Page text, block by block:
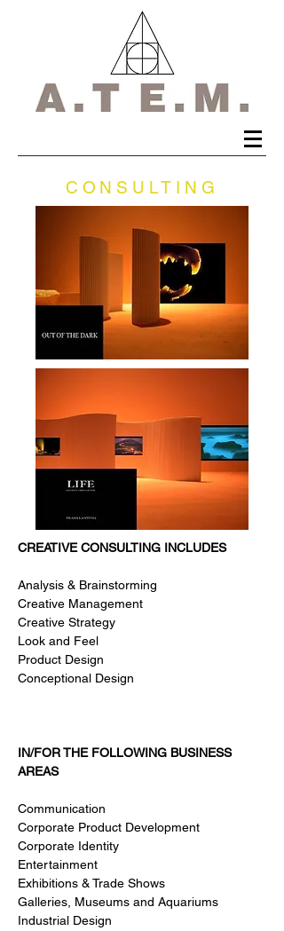
CONSULTING
CREATIVE CONSULTING INCLUDES
Analysis & Brainstorming
Creative Management
Creative Strategy
Look and Feel
Product Design
Conceptional Design
IN/FOR THE FOLLOWING BUSINESS
AREAS
Communication
Corporate Product Development
Corporate Identity
Entertainment
Exhibitions & Trade Shows
Galleries, Museums and Aquariums
Industrial Design